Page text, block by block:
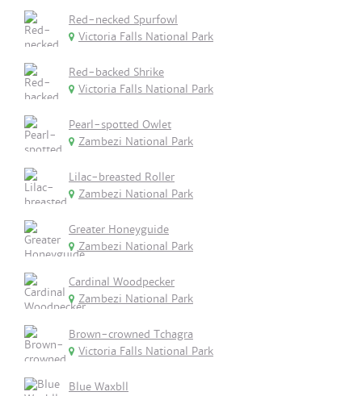
Red-necked Spurfowl
Victoria Falls National Park
Red-backed Shrike
Victoria Falls National Park
Pearl-spotted Owlet
Zambezi National Park
Lilac-breasted Roller
Zambezi National Park
Greater Honeyguide
Zambezi National Park
Cardinal Woodpecker
Zambezi National Park
Brown-crowned Tchagra
Victoria Falls National Park
Blue Waxbll